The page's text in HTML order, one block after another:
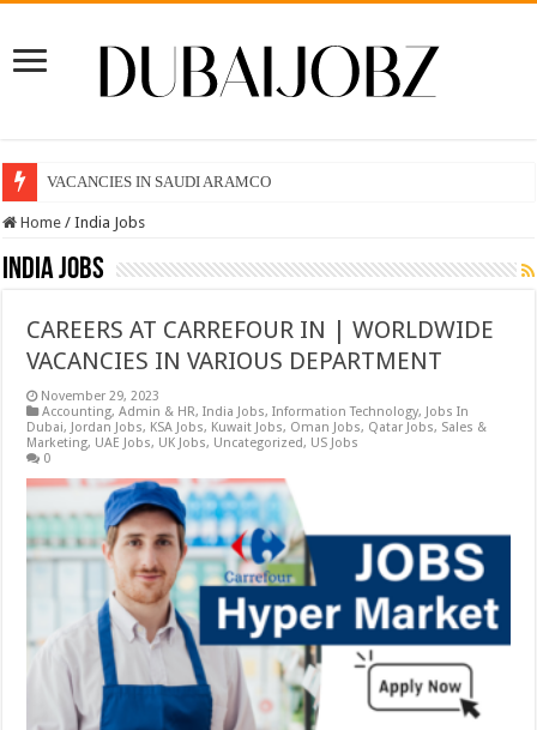
VACANCIES IN SAUDI ARAMCO
Home / India Jobs
India Jobs
CAREERS AT CARREFOUR IN | WORLDWIDE
VACANCIES IN VARIOUS DEPARTMENT
November 29, 2023
Accounting,Admin & HR,India Jobs,Information Technology, Jobs In
Dubai, Jordan Jobs, KSA Jobs, Kuwait Jobs, Oman Jobs, Qatar Jobs, Sales &
Marketing, UAE Jobs, UK Jobs, Uncategorized, US Jobs
0